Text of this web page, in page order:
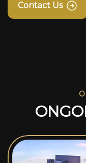
Contact Us
ONGO